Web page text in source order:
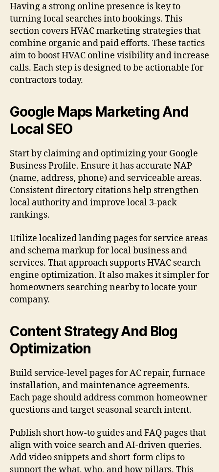
Having a strong online presence is key to
turning local searches into bookings. This
section covers HVAC marketing strategies that
combine organic and paid efforts. These tactics
aim to boost HVAC online visibility and increase
calls. Each step is designed to be actionable for
contractors today.
Google Maps Marketing And
Local SEO
Start by claiming and optimizing your Google
Business Profile. Ensure it has accurate NAP
(name, address, phone) and serviceable areas.
Consistent directory citations help strengthen
local authority and improve local 3-pack
rankings.
Utilize localized landing pages for service areas
and schema markup for local business and
services. That approach supports HVAC search
engine optimization. It also makes it simpler for
homeowners searching nearby to locate your
company.
Content Strategy And Blog
Optimization
Build service-level pages for AC repair, furnace
installation, and maintenance agreements.
Each page should address common homeowner
questions and target seasonal search intent.
Publish short how-to guides and FAQ pages that
align with voice search and AI-driven queries.
Add video snippets and short-form clips to